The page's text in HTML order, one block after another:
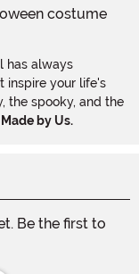
has always
inspire your life's
the spooky, and the
by Us.
Be the first to